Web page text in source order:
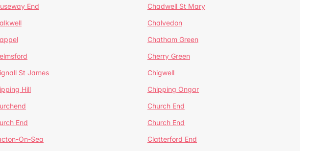
End
Chadwell St Mary
Chalvedon
Chatham Green
Cherry Green
St James
Chigwell
Hill
Chipping Ongar
Church End
End
Church End
On-Sea
Clatterford End